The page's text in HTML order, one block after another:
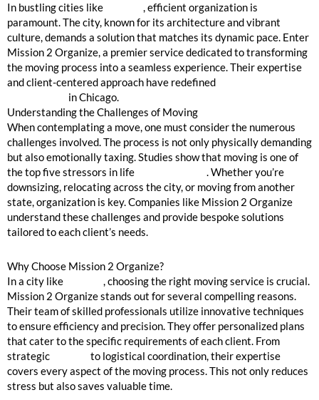
In bustling cities like
, efficient organization is
paramount. The city, known for its architecture and vibrant
culture, demands a solution that matches its dynamic pace. Enter
Mission 2 Organize, a premier service dedicated to transforming
the moving process into a seamless experience. Their expertise
and client-centered approach have redefined
in Chicago.
Understanding the Challenges of Moving
When contemplating a move, one must consider the numerous
challenges involved. The process is not only physically demanding
but also emotionally taxing. Studies show that moving is one of
the top five stressors in life
. Whether you’re
downsizing, relocating across the city, or moving from another
state, organization is key. Companies like Mission 2 Organize
understand these challenges and provide bespoke solutions
tailored to each client’s needs.
Why Choose Mission 2 Organize?
In a city like
, choosing the right moving service is crucial.
Mission 2 Organize stands out for several compelling reasons.
Their team of skilled professionals utilize innovative techniques
to ensure efficiency and precision. They offer personalized plans
that cater to the specific requirements of each client. From
strategic
to logistical coordination, their expertise
covers every aspect of the moving process. This not only reduces
stress but also saves valuable time.